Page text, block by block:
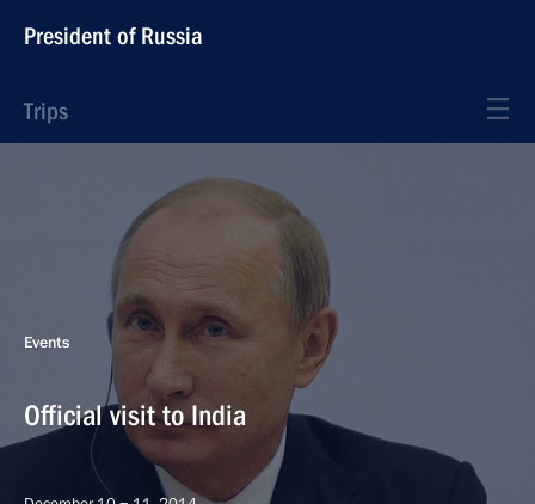
President of Russia
Trips
Events
Official visit to India